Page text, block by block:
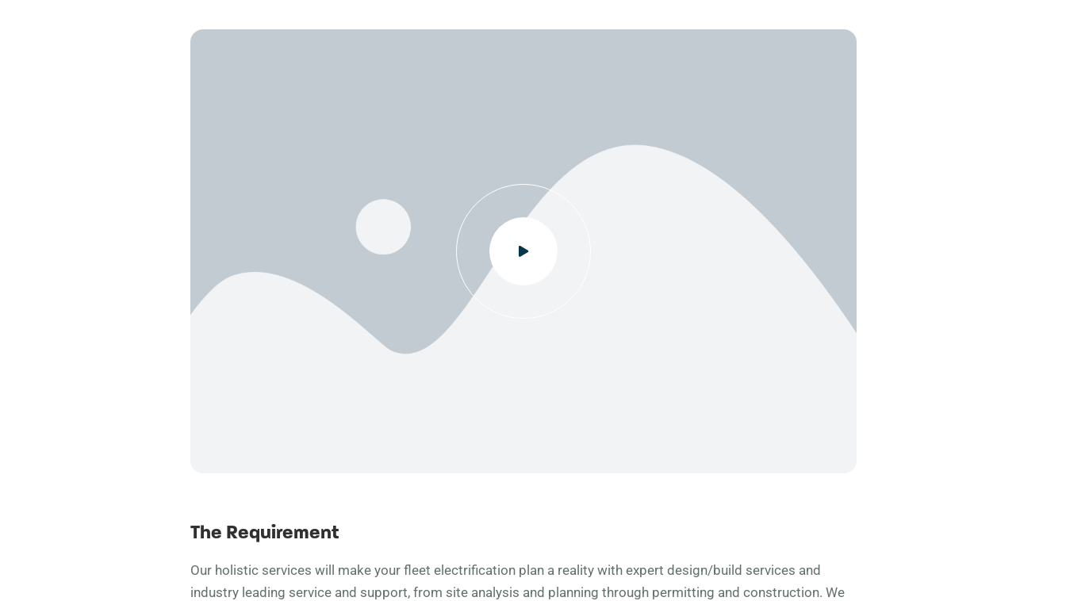
The Requirement
Our holistic services will make your fleet electrification plan a reality with expert design/build services and
industry leading service and support, from site analysis and planning through permitting and construction. We